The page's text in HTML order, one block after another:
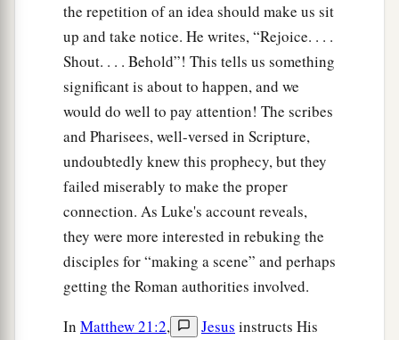
Then the multitudes who went before and those
who followed cried out, saying:
“Hosanna to the Son of David!
‘BlessedisHe who comes in the name of the
Lord!’
Hosanna in the highest!”
‡
aAnd when He had come into Jerusalem, all
the city was moved, saying, “Who is this?”
So the multitudes said, “This is Jesus, a the
prophet from Nazareth of Galilee.” ‡
Jesus Cleanses the Temple
the repetition of an idea should make us sit
up and take notice. He writes, “Rejoice. . . .
Shout. . . . Behold”! This tells us something
significant is about to happen, and we
would do well to pay attention! The scribes
and Pharisees, well-versed in Scripture,
undoubtedly knew this prophecy, but they
failed miserably to make the proper
connection. As Luke's account reveals,
they were more interested in rebuking the
disciples for “making a scene” and perhaps
getting the Roman authorities involved.
In Matthew 21:2, Jesus instructs His